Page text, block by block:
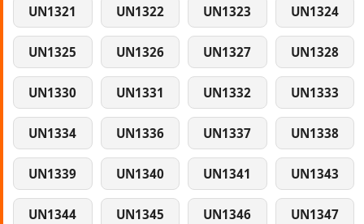
UN1321 UN1322 UN1323 UN1324
UN1325 UN1326 UN1327 UN1328
UN1330 UN1331 UN1332 UN1333
UN1334 UN1336 UN1337 UN1338
UN1339 UN1340 UN1341 UN1343
UN1344 UN1345 UN1346 UN1347